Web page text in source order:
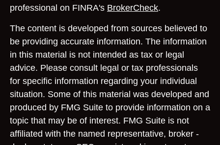
professional on FINRA's BrokerCheck.
The content is developed from sources believed to
be providing accurate information. The information
in this material is not intended as tax or legal
advice. Please consult legal or tax professionals
for specific information regarding your individual
situation. Some of this material was developed and
produced by FMG Suite to provide information on a
topic that may be of interest. FMG Suite is not
affiliated with the named representative, broker -